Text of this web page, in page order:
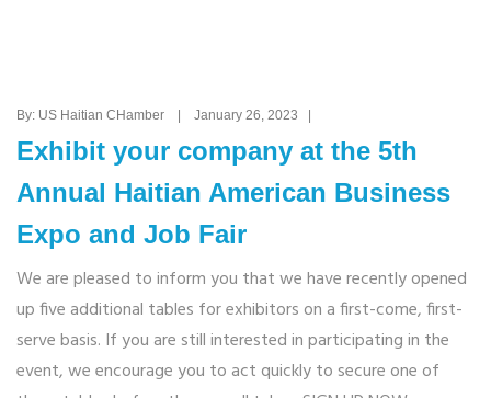
By: US Haitian CHamber | January 26, 2023 |
Exhibit your company at the 5th
Annual Haitian American Business
Expo and Job Fair
We are pleased to inform you that we have recently opened
up five additional tables for exhibitors on a first-come, first-
serve basis. If you are still interested in participating in the
event, we encourage you to act quickly to secure one of